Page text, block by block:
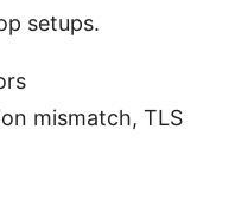
setups.
mismatch, TLS